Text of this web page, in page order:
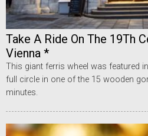
Take A Ride On The 19Th
Vienna *
This giant ferris wheel was featured
full circle in one of the 15 wooden
minutes.